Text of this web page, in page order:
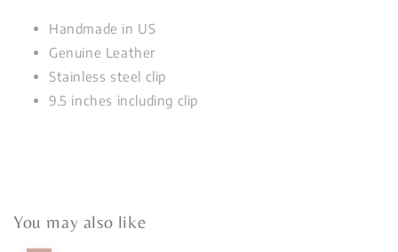
Handmade in US
Genuine Leather
Stainless steel clip
9.5 inches including clip
You may also like